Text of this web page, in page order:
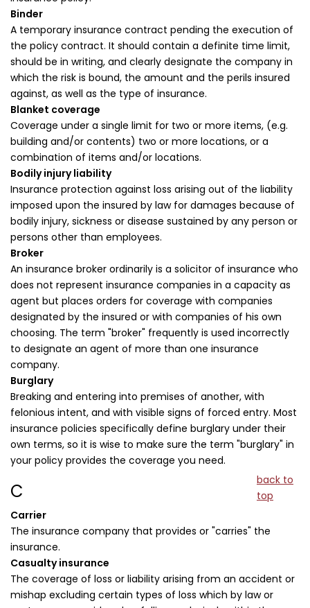
Binder
A temporary insurance contract pending the execution of
the policy contract. It should contain a definite time limit,
should be in writing, and clearly designate the company in
which the risk is bound, the amount and the perils insured
against, as well as the type of insurance.
Blanket coverage
Coverage under a single limit for two or more items, (e.g.
building and/or contents) two or more locations, or a
combination of items and/or locations.
Bodily injury liability
Insurance protection against loss arising out of the liability
imposed upon the insured by law for damages because of
bodily injury, sickness or disease sustained by any person or
persons other than employees.
Broker
An insurance broker ordinarily is a solicitor of insurance who
does not represent insurance companies in a capacity as
agent but places orders for coverage with companies
designated by the insured or with companies of his own
choosing. The term "broker" frequently is used incorrectly
to designate an agent of more than one insurance
company.
Burglary
Breaking and entering into premises of another, with
felonious intent, and with visible signs of forced entry. Most
insurance policies specifically define burglary under their
own terms, so it is wise to make sure the term "burglary" in
your policy provides the coverage you need.
C
back to
top
Carrier
The insurance company that provides or "carries" the
insurance.
Casualty insurance
The coverage of loss or liability arising from an accident or
mishap excluding certain types of loss which by law or